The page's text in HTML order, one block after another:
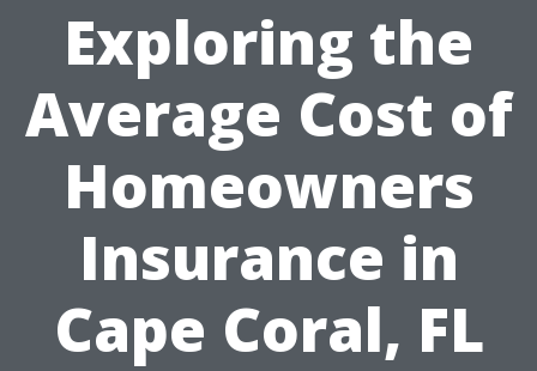
Exploring the
Average Cost of
Homeowners
Insurance in
Cape Coral, FL